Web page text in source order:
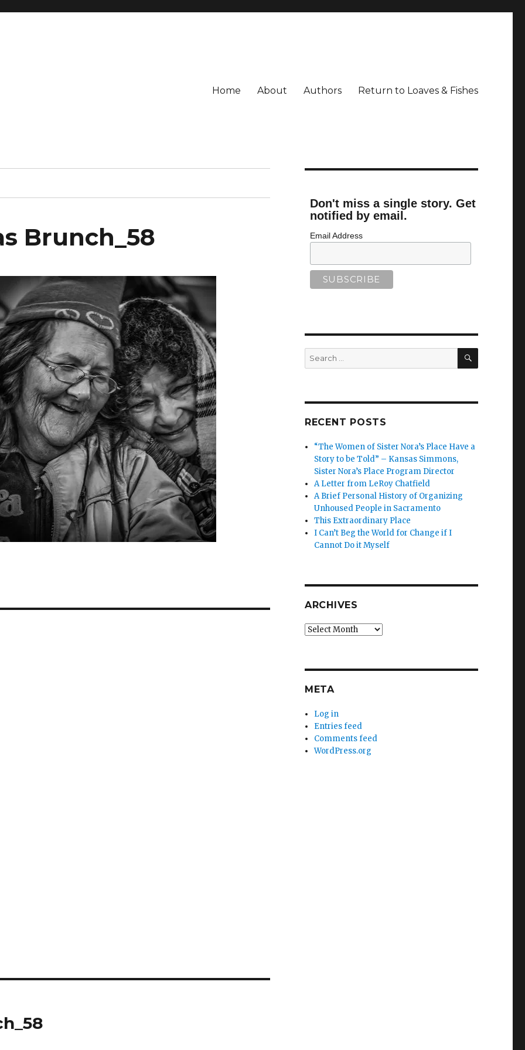
Home About Authors Return to Loaves & Fishes
Brunch_58
Don't miss a single story. Get
notified by email.
Email Address
Search
for:
SEARCH
RECENT POSTS
“The Women of Sister Nora’s Place Have a
Story to be Told” – Kansas Simmons,
Sister Nora’s Place Program Director
A Letter from LeRoy Chatfield
A Brief Personal History of Organizing
Unhoused People in Sacramento
This Extraordinary Place
I Can’t Beg the World for Change if I
Cannot Do it Myself
ARCHIVES
Archives
META
Log in
Entries feed
Comments feed
WordPress.org